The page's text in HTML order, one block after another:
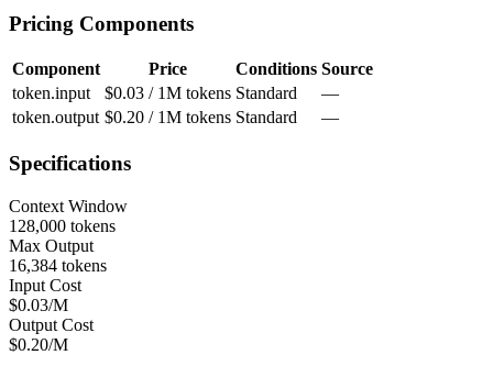
Pricing Components
Component Price Conditions Source
token.input
$0.03 / 1M tokens Standard
—
token.output $0.20 / 1M tokens Standard —
Specifications
Context Window
128,000 tokens
Max Output
16,384 tokens
Input Cost
$0.03/M
Output Cost
$0.20/M